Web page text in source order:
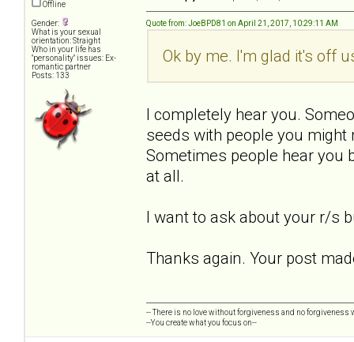
Offline
Gender:
What is your sexual
orientation: Straight
Who in your life has
"personality" issues: Ex-
romantic partner
Posts: 133
Quote from: JoeBPD81 on April 21, 2017, 10:29:11 AM
Ok by me. I'm glad it's off
I completely hear you.
seeds with people you
Sometimes people hear you
at all.
I want to ask about your r/s
Thanks again. Your post
-- There is no love without forgiveness and no forgiveness
--You create what you focus on--